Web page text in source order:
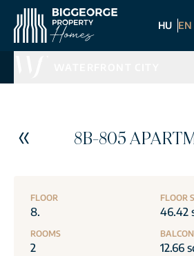
HU EN
8B-805
FLOOR
8.
FLOOR
46.42
ROOMS
2 12.66